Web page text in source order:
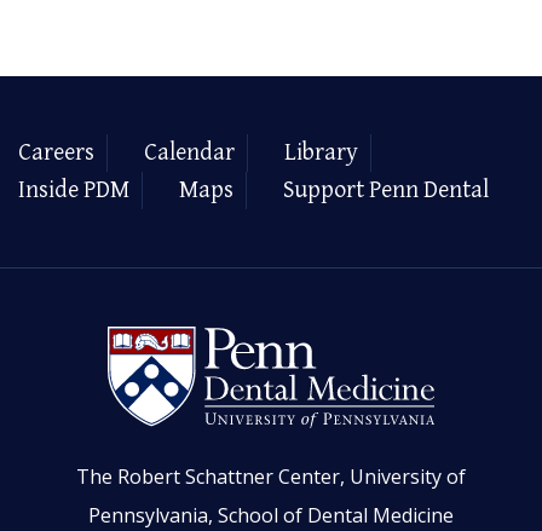
Careers Calendar
Library
Inside PDM
Maps Support Penn Dental
The Robert Schattner Center, University of
Pennsylvania, School of Dental Medicine